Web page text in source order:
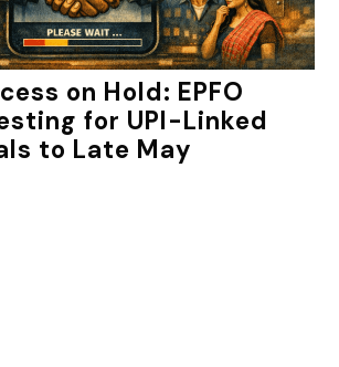
on Hold: EPFO
for UPI-Linked
to Late May